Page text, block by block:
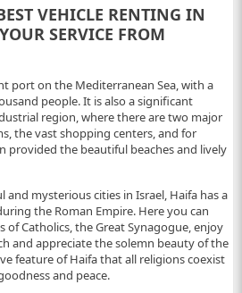
VEHICLE RENTING IN
SERVICE FROM
port on the Mediterranean Sea, with a
people. It is also a significant
region, where there are two major
the vast shopping centers, and for
provided the beautiful beaches and lively
mysterious cities in Israel, Haifa has a
the Roman Empire. Here you can
of Catholics, the Great Synagogue, enjoy
and appreciate the solemn beauty of the
feature of Haifa that all religions coexist
and peace.